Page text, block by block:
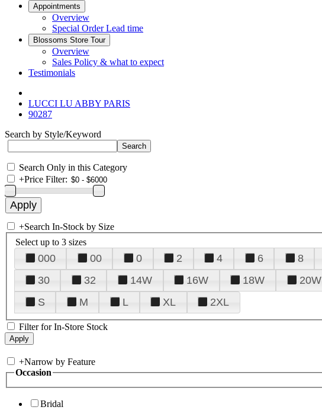
Appointments
Overview
Special Order Lead time
Blossoms Store Tour
Overview
Sales Policy & what to expect
Testimonials
LUCCI LU ABBY PARIS
90287
Search by Style/Keyword
Search Only in this Category
+Price Filter:
+Search In-Stock by Size
Select up to 3 sizes
000 00 0 2 4 6 8
30
32 14W 16W 18W 20W
S
M L XL 2XL
Filter for In-Store Stock
+Narrow by Feature
Occasion
Bridal